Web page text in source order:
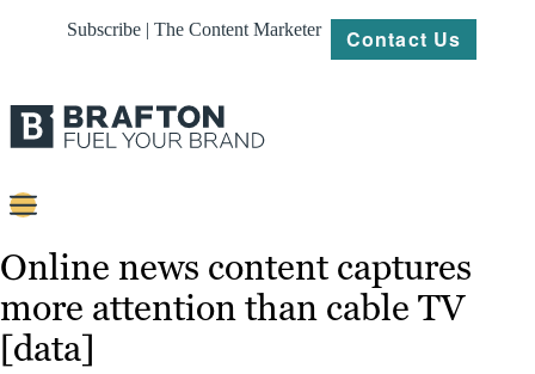
Subscribe | The Content Marketer Contact Us
Strategy
Platforms
Online news content captures
more attention than cable TV
[data]